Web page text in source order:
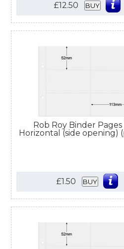
£12.50 BUY
Rob Roy Binder Pages
Horizontal (side opening)
£1.50 BUY